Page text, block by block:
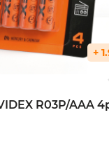
+
R03P/AAA